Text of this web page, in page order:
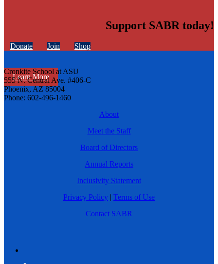
Learn More
Support SABR today!
Donate Join Shop
Cronkite School at ASU
555 N. Central Ave. #406-C
Phoenix, AZ 85004
Phone: 602-496-1460
About
Meet the Staff
Board of Directors
Annual Reports
Inclusivity Statement
Privacy Policy | Terms of Use
Contact SABR